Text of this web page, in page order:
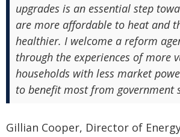
upgrades is an essential step
are more affordable to heat and
healthier. I welcome a reform
through the experiences of more
households with less market
to benefit most from government
Gillian Cooper, Director of